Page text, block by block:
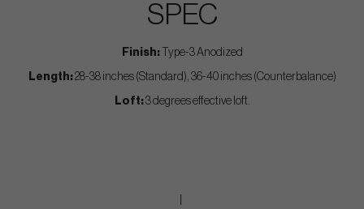
SPEC
Finish:Type-3 Anodized
Length:28-38 inches (Standard), 36-40 inches (Counterbalance)
Loft:3 degrees effective loft.